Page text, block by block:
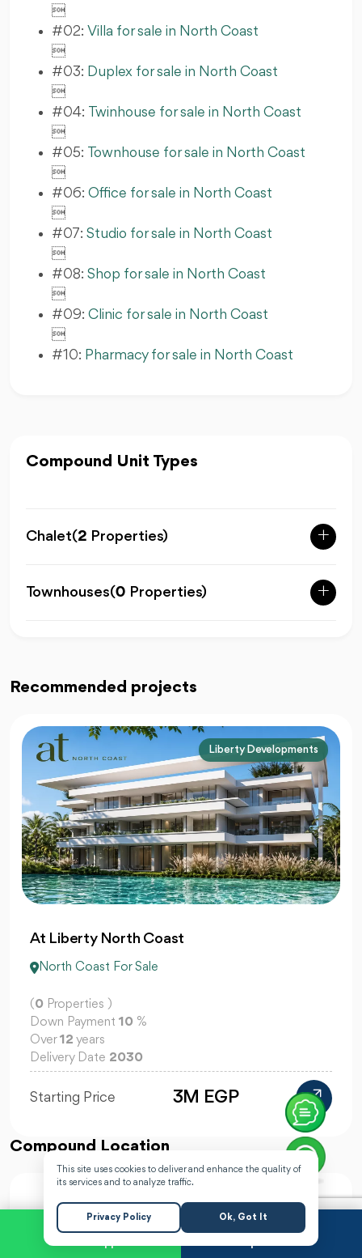

#02: Villa for sale in North Coast

#03: Duplex for sale in North Coast

#04: Twinhouse for sale in North Coast

#05: Townhouse for sale in North Coast

#06: Office for sale in North Coast

#07: Studio for sale in North Coast

#08: Shop for sale in North Coast

#09: Clinic for sale in North Coast

#10: Pharmacy for sale in North Coast
Compound Unit Types
Chalet(2 Properties)
Townhouses(0 Properties)
Recommended projects
Liberty Developments
At Liberty North Coast
North Coast For Sale
(0 Properties )
Down Payment 10 %
Over12 years
Delivery Date 2030
Starting Price 3M EGP
Compound Location
Request a Call
This site uses cookies to deliver and enhance the quality of
its services and to analyze traffic.
Privacy Policy Ok, Got It